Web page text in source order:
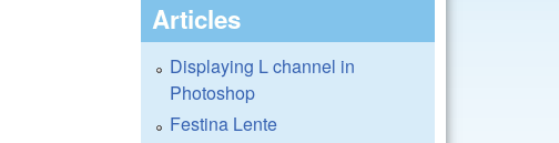
Articles
Displaying L channel in
Photoshop
Festina Lente